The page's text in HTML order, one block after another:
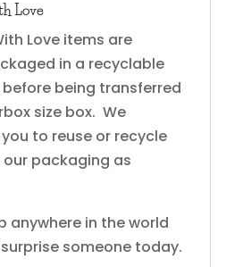
Love
Love items are
in a recyclable
being transferred
size box. We
to reuse or recycle
packaging as
anywhere in the world
someone today.